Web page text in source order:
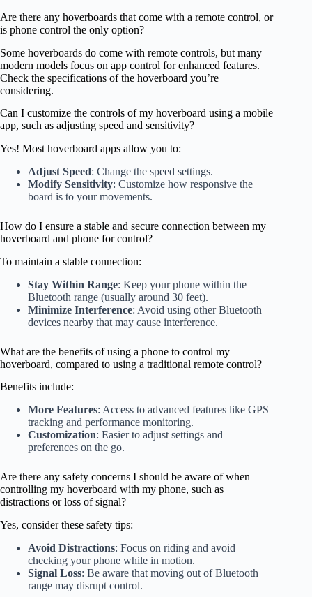
Are there any hoverboards that come with a remote control, or
is phone control the only option?
Some hoverboards do come with remote controls, but many
modern models focus on app control for enhanced features.
Check the specifications of the hoverboard you’re
considering.
Can I customize the controls of my hoverboard using a mobile
app, such as adjusting speed and sensitivity?
Yes! Most hoverboard apps allow you to:
Adjust Speed: Change the speed settings.
Modify Sensitivity: Customize how responsive the
board is to your movements.
How do I ensure a stable and secure connection between my
hoverboard and phone for control?
To maintain a stable connection:
Stay Within Range: Keep your phone within the
Bluetooth range (usually around 30 feet).
Minimize Interference: Avoid using other Bluetooth
devices nearby that may cause interference.
What are the benefits of using a phone to control my
hoverboard, compared to using a traditional remote control?
Benefits include:
More Features: Access to advanced features like GPS
tracking and performance monitoring.
Customization: Easier to adjust settings and
preferences on the go.
Are there any safety concerns I should be aware of when
controlling my hoverboard with my phone, such as
distractions or loss of signal?
Yes, consider these safety tips:
Avoid Distractions: Focus on riding and avoid
checking your phone while in motion.
Signal Loss: Be aware that moving out of Bluetooth
range may disrupt control.